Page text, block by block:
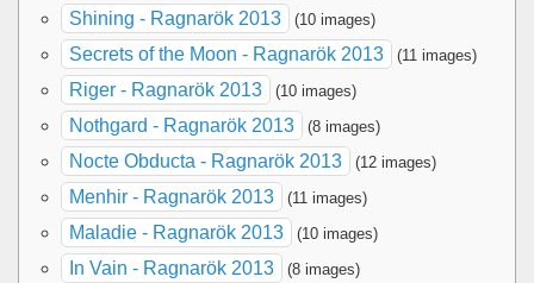
Shining - Ragnarök 2013 (10 images)
Secrets of the Moon - Ragnarök 2013 (11 images)
Riger - Ragnarök 2013 (10 images)
Nothgard - Ragnarök 2013 (8 images)
Nocte Obducta - Ragnarök 2013 (12 images)
Menhir - Ragnarök 2013 (11 images)
Maladie - Ragnarök 2013 (10 images)
In Vain - Ragnarök 2013 (8 images)